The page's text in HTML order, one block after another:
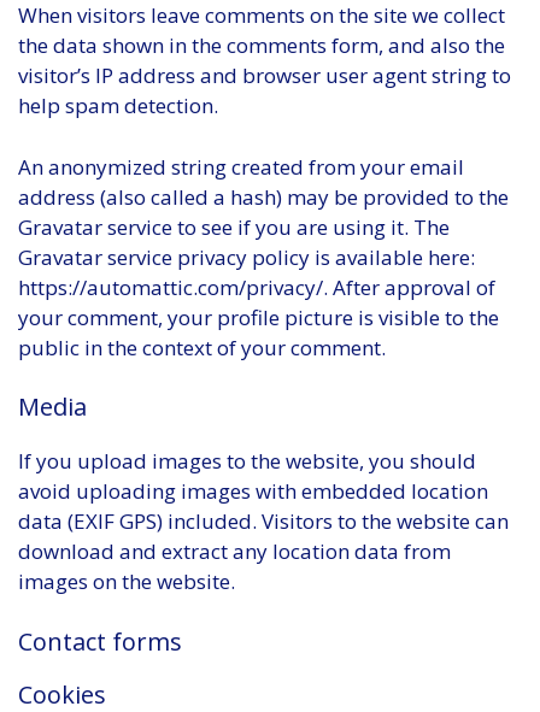
When visitors leave comments on the site we collect
the data shown in the comments form, and also the
visitor’s IP address and browser user agent string to
help spam detection.
An anonymized string created from your email
address (also called a hash) may be provided to the
Gravatar service to see if you are using it. The
Gravatar service privacy policy is available here:
https://automattic.com/privacy/. After approval of
your comment, your profile picture is visible to the
public in the context of your comment.
Media
If you upload images to the website, you should
avoid uploading images with embedded location
data (EXIF GPS) included. Visitors to the website can
download and extract any location data from
images on the website.
Contact forms
Cookies